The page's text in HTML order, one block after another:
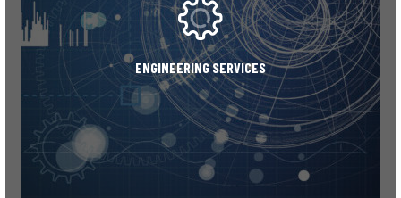
ENGINEERING SERVICES